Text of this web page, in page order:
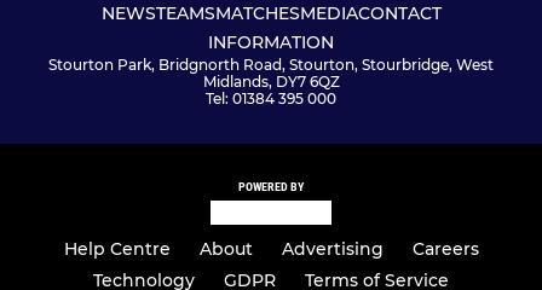
NEWSTEAMSMATCHESMEDIACONTACT
INFORMATION
Stourton Park, Bridgnorth Road, Stourton, Stourbridge, West
Midlands, DY7 6QZ
Tel: 01384 395 000
POWERED BY
Help Centre About Advertising
Careers
Technology
GDPR Terms of Service